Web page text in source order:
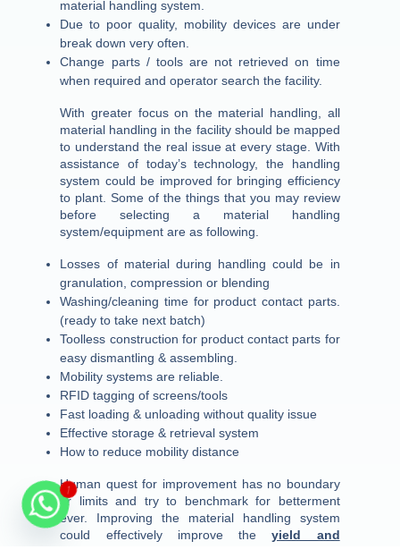
material handling system.
Due to poor quality, mobility devices are under
break down very often.
Change parts / tools are not retrieved on time
when required and operator search the facility.
With greater focus on the material handling, all
material handling in the facility should be mapped
to understand the real issue at every stage. With
assistance of today’s technology, the handling
system could be improved for bringing efficiency
to plant. Some of the things that you may review
before selecting a material handling
system/equipment are as following.
Losses of material during handling could be in
granulation, compression or blending
Washing/cleaning time for product contact parts.
(ready to take next batch)
Toolless construction for product contact parts for
easy dismantling & assembling.
Mobility systems are reliable.
RFID tagging of screens/tools
Fast loading & unloading without quality issue
Effective storage & retrieval system
How to reduce mobility distance
Human quest for improvement has no boundary
or limits and try to benchmark for betterment
ever. Improving the material handling system
could effectively improve theyield and
1